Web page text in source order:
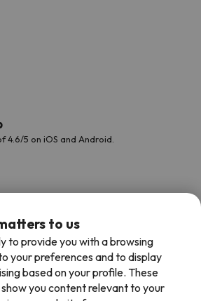
4.6/5 on iOS and Android.
to us
to provide you with a browsing
your preferences and to display
based on your profile. These
you content relevant to your